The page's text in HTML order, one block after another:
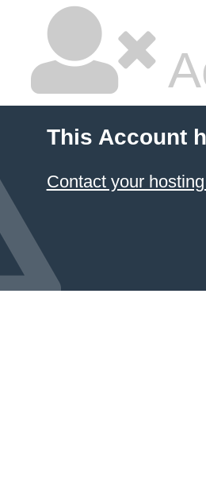
This Account
Contact your